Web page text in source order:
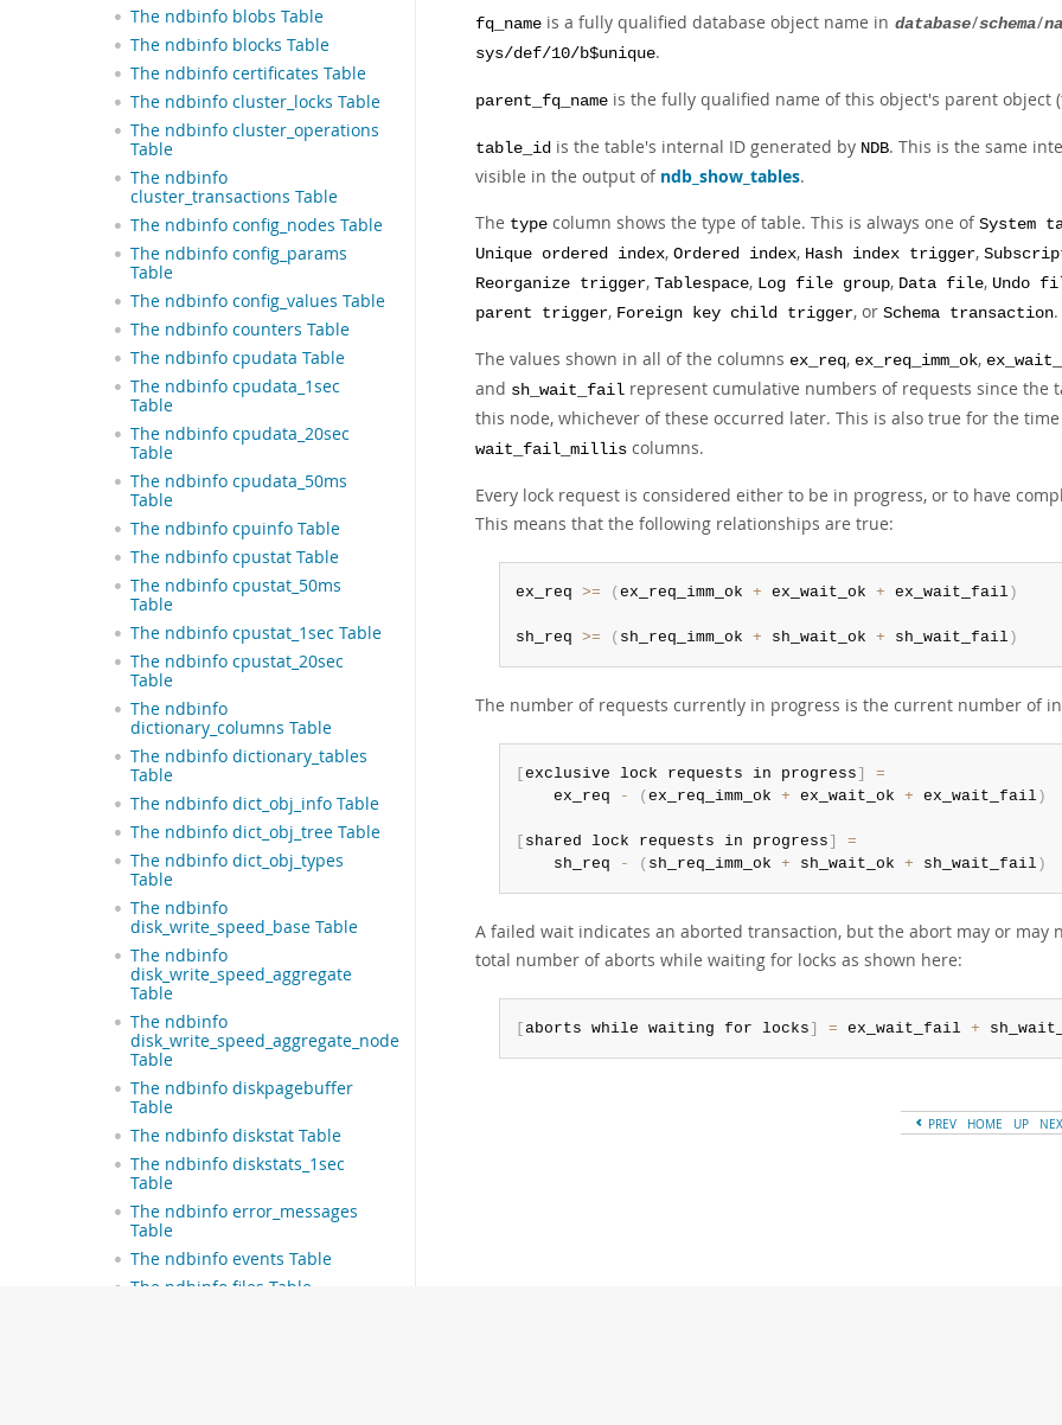
The ndbinfo blobs Table
The ndbinfo blocks Table
The ndbinfo certificates Table
The ndbinfo cluster_locks Table
The ndbinfo cluster_operations
Table
The ndbinfo
cluster_transactions Table
The ndbinfo config_nodes Table
The ndbinfo config_params
Table
The ndbinfo config_values Table
The ndbinfo counters Table
The ndbinfo cpudata Table
The ndbinfo cpudata_1sec
Table
The ndbinfo cpudata_20sec
Table
The ndbinfo cpudata_50ms
Table
The ndbinfo cpuinfo Table
The ndbinfo cpustat Table
The ndbinfo cpustat_50ms
Table
The ndbinfo cpustat_1sec Table
The ndbinfo cpustat_20sec
Table
The ndbinfo
dictionary_columns Table
The ndbinfo dictionary_tables
Table
The ndbinfo dict_obj_info Table
The ndbinfo dict_obj_tree Table
The ndbinfo dict_obj_types
Table
The ndbinfo
disk_write_speed_base Table
The ndbinfo
disk_write_speed_aggregate
Table
The ndbinfo
disk_write_speed_aggregate_node
Table
The ndbinfo diskpagebuffer
Table
The ndbinfo diskstat Table
The ndbinfo diskstats_1sec
Table
The ndbinfo error_messages
Table
The ndbinfo events Table
The ndbinfo files Table
fq_name is a fully qualified database object name in database/schema/
sys/def/10/b$unique.
parent_fq_name is the fully qualified name of this object's parent object
table_id is the table's internal ID generated by NDB. This is the same
visible in the output of ndb_show_tables.
The type column shows the type of table. This is always one of System
Unique ordered index, Ordered index, Hash index trigger,
Reorganize trigger, Tablespace, Log file group, Data file, Undo
parent trigger, Foreign key child trigger, or Schema transaction.
The values shown in all of the columns ex_req, ex_req_imm_ok,
and sh_wait_fail represent cumulative numbers of requests since the
this node, whichever of these occurred later. This is also true for the
wait_fail_millis columns.
Every lock request is considered either to be in progress, or to have
This means that the following relationships are true:
ex_req >= (ex_req_imm_ok + ex_wait_ok + ex_wait_fail )
sh_req >= ( sh_req_imm_ok + sh_wait_ok + sh_wait_fail )
The number of requests currently in progress is the current number of
[exclusive lock requests in progress]
=
    ex_req
- (ex_req_imm_ok + ex_wait_ok + ex_wait_fail )
[ shared lock requests in progress]
=
    sh_req
- ( sh_req_imm_ok + sh_wait_ok + sh_wait_fail )
A failed wait indicates an aborted transaction, but the abort may or may
total number of aborts while waiting for locks as shown here:
[aborts while waiting for locks] = ex_wait_fail +
PREV HOME UP